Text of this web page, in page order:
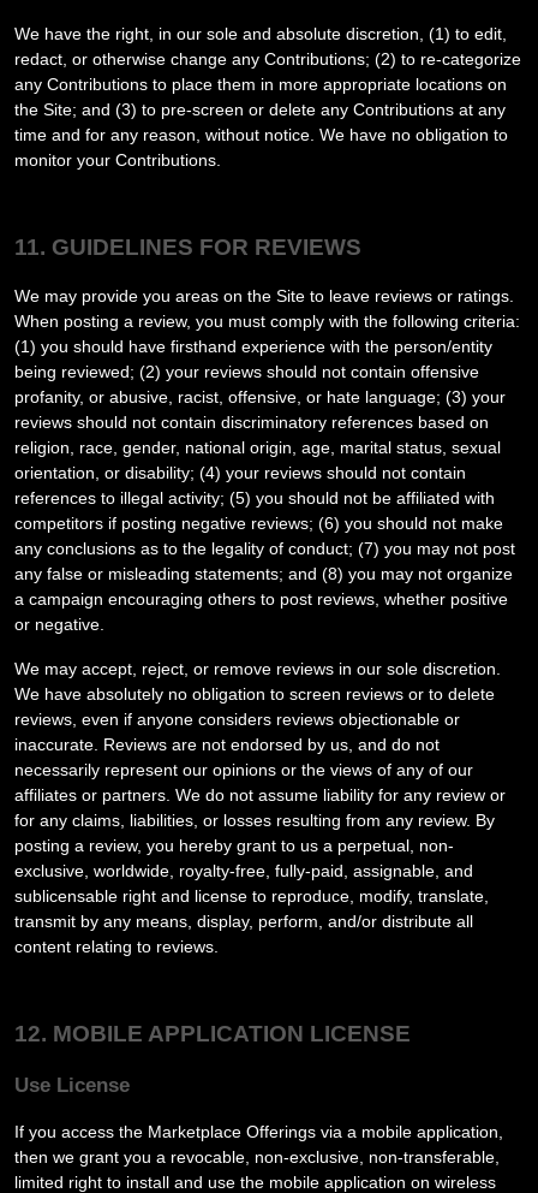
We have the right, in our sole and absolute discretion, (1) to edit,
redact, or otherwise change any Contributions; (2) to re-categorize
any Contributions to place them in more appropriate locations on
the Site; and (3) to pre-screen or delete any Contributions at any
time and for any reason, without notice. We have no obligation to
monitor your Contributions.
11. GUIDELINES FOR REVIEWS
We may provide you areas on the Site to leave reviews or ratings.
When posting a review, you must comply with the following criteria:
(1) you should have firsthand experience with the person/entity
being reviewed; (2) your reviews should not contain offensive
profanity, or abusive, racist, offensive, or hate language; (3) your
reviews should not contain discriminatory references based on
religion, race, gender, national origin, age, marital status, sexual
orientation, or disability; (4) your reviews should not contain
references to illegal activity; (5) you should not be affiliated with
competitors if posting negative reviews; (6) you should not make
any conclusions as to the legality of conduct; (7) you may not post
any false or misleading statements; and (8) you may not organize
a campaign encouraging others to post reviews, whether positive
or negative.
We may accept, reject, or remove reviews in our sole discretion.
We have absolutely no obligation to screen reviews or to delete
reviews, even if anyone considers reviews objectionable or
inaccurate. Reviews are not endorsed by us, and do not
necessarily represent our opinions or the views of any of our
affiliates or partners. We do not assume liability for any review or
for any claims, liabilities, or losses resulting from any review. By
posting a review, you hereby grant to us a perpetual, non-
exclusive, worldwide, royalty-free, fully-paid, assignable, and
sublicensable right and license to reproduce, modify, translate,
transmit by any means, display, perform, and/or distribute all
content relating to reviews.
12. MOBILE APPLICATION LICENSE
Use License
If you access the Marketplace Offerings via a mobile application,
then we grant you a revocable, non-exclusive, non-transferable,
limited right to install and use the mobile application on wireless